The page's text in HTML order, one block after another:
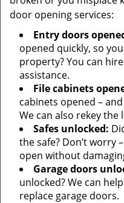
door opening services:
Entry doors
opened quickly, so
property? You can
assistance.
File cabinets
cabinets opened –
We can also rekey the
Safes unlocked:
the safe? Don’t worry
open without
Garage doors
unlocked? We can
replace garage doors.